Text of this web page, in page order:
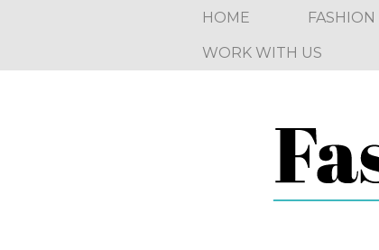
HOME FASHION
WORK WITH US